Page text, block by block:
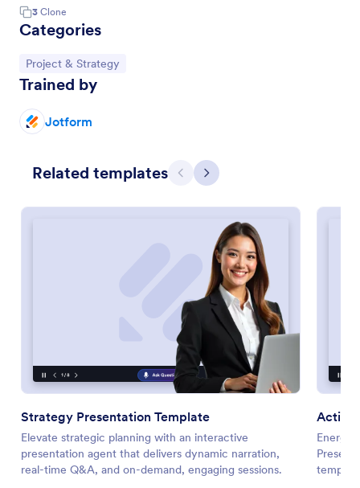
3 Clone
Categories
Go to Category:
Project & Strategy
Trained by
Jotform
Related templates Previous
Next
Strategy Presentation Template
Elevate strategic planning with an interactive
presentation agent that delivers dynamic narration,
real-time Q&A, and on-demand, engaging sessions.
Action